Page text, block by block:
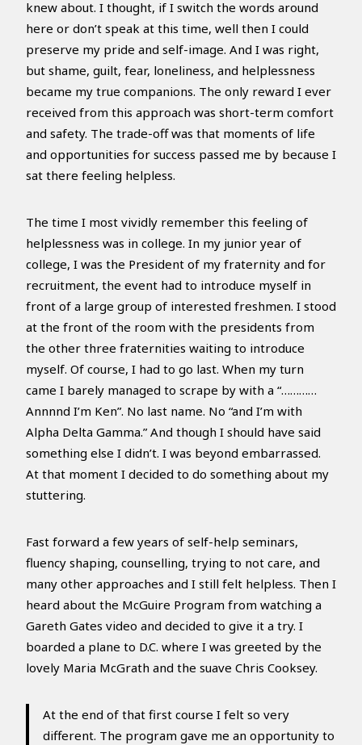
knew about. I thought, if I switch the words around
here or don’t speak at this time, well then I could
preserve my pride and self-image. And I was right,
but shame, guilt, fear, loneliness, and helplessness
became my true companions. The only reward I ever
received from this approach was short-term comfort
and safety. The trade-off was that moments of life
and opportunities for success passed me by because I
sat there feeling helpless.
The time I most vividly remember this feeling of
helplessness was in college. In my junior year of
college, I was the President of my fraternity and for
recruitment, the event had to introduce myself in
front of a large group of interested freshmen. I stood
at the front of the room with the presidents from
the other three fraternities waiting to introduce
myself. Of course, I had to go last. When my turn
came I barely managed to scrape by with a “…………
Annnnd I’m Ken”. No last name. No “and I’m with
Alpha Delta Gamma.” And though I should have said
something else I didn’t. I was beyond embarrassed.
At that moment I decided to do something about my
stuttering.
Fast forward a few years of self-help seminars,
fluency shaping, counselling, trying to not care, and
many other approaches and I still felt helpless. Then I
heard about the McGuire Program from watching a
Gareth Gates video and decided to give it a try. I
boarded a plane to D.C. where I was greeted by the
lovely Maria McGrath and the suave Chris Cooksey.
At the end of that first course I felt so very
different. The program gave me an opportunity to